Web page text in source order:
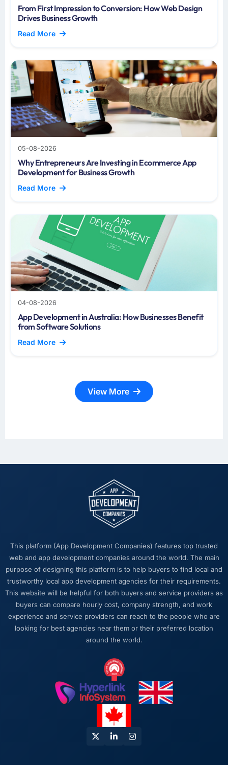
From First Impression to Conversion: How Web Design
Drives Business Growth
Read More
05-08-2026
Why Entrepreneurs Are Investing in Ecommerce App
Development for Business Growth
Read More
04-08-2026
App Development in Australia: How Businesses Benefit
from Software Solutions
Read More
View More
This platform (App Development Companies) features top trusted
web and app development companies around the world. The main
purpose of designing this platform is to help buyers to find local and
trustworthy local app development agencies for their requirements.
This website will be helpful for both buyers and service providers as
buyers can compare hourly cost, company strength, and work
experience and service providers can reach to the people who are
looking for best agencies near them or their preferred location
around the world.